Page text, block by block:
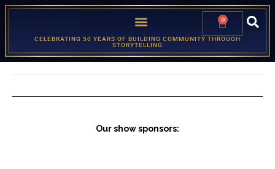
0
CELEBRATING 50 YEARS OF BUILDING COMMUNITY THROUGH
STORYTELLING
Our show sponsors: